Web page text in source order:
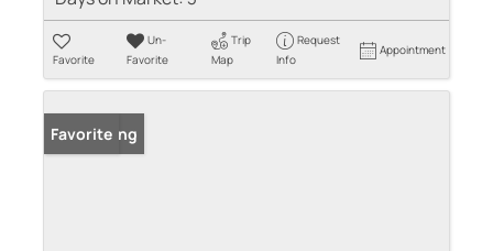
Favorite
Un-
Favorite
Trip
Map
Request
Info
Appointment
New Listing
Favorite